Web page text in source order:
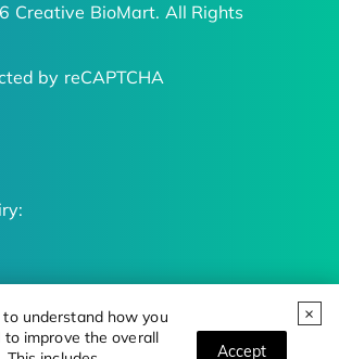
understand how you
to improve the overall
Accept
Creative BioMart. All Rights
by reCAPTCHA